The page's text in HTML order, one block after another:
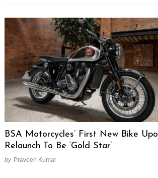
BSA Motorcycles’ First New Bike
Relaunch To Be ‘Gold Star’
by Praveen Kumar